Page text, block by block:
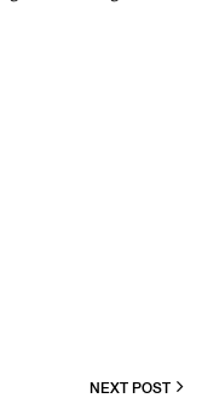
NEXT POST